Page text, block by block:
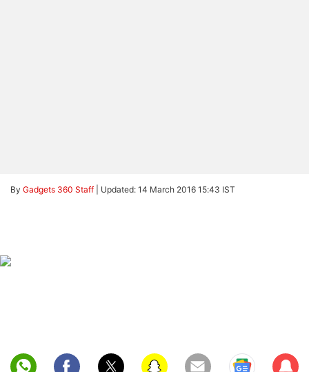
By Gadgets 360 Staff Updated: 14 March 2016 15:43 IST
Sub